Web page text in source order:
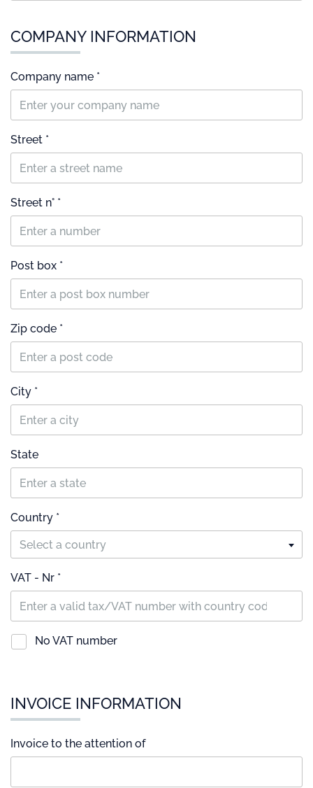
COMPANY INFORMATION
Company name *
Street *
Street n° *
Post box *
Zip code *
City *
State
Country *
Select a country
VAT - Nr *
No VAT number
INVOICE INFORMATION
Invoice to the attention of